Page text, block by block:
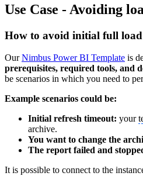
Use Case - Avoiding
How to avoid initial full load
OurNimbus Power BI Template is
prerequisites, required tools, and
be scenarios in which you need to
Example scenarios could be:
Initial refresh timeout: your
archive.
You want to change the
The report failed and
It is possible to connect to the